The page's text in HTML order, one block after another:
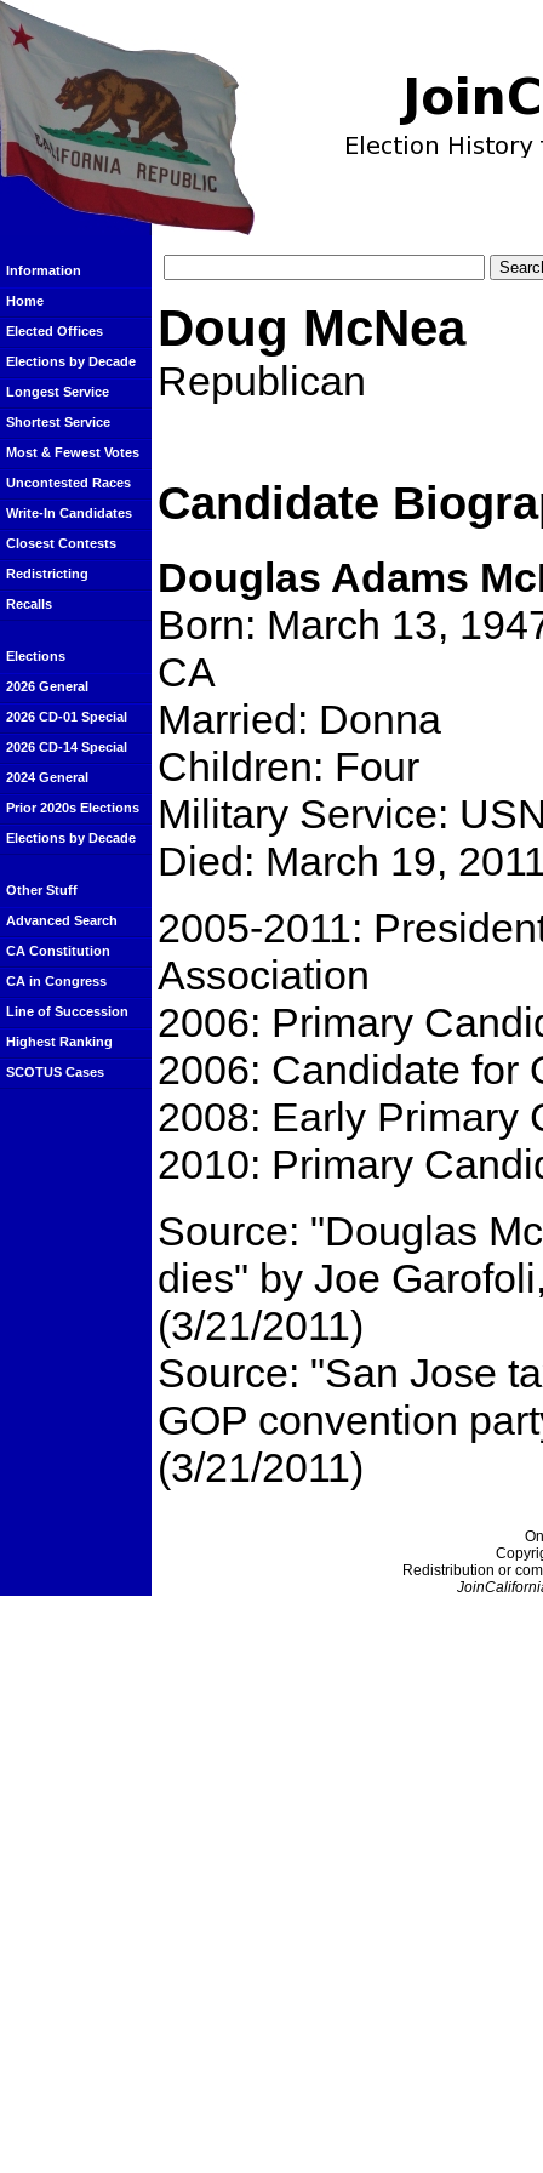
Information
Home
Elected Offices
Elections by Decade
Longest Service
Shortest Service
Most & Fewest Votes
Uncontested Races
Write-In Candidates
Closest Contests
Redistricting
Recalls
Elections
2026 General
2026 CD-01 Special
2026 CD-14 Special
2024 General
Prior 2020s Elections
Elections by Decade
Other Stuff
Advanced Search
CA Constitution
CA in Congress
Line of Succession
Highest Ranking
SCOTUS Cases
Doug McNea
Republican
Candidate
Douglas Adams
Born: March 13,
CA
Married: Donna
Children: Four
Military Service:
Died: March 19,
2005-2011:
Association
2006: Primary
2006: Candidate for
2008: Early Primary
2010: Primary
Source: "Douglas
dies" by Joe
(3/21/2011)
Source: "San Jose
GOP convention
(3/21/2011)
Redistribution or